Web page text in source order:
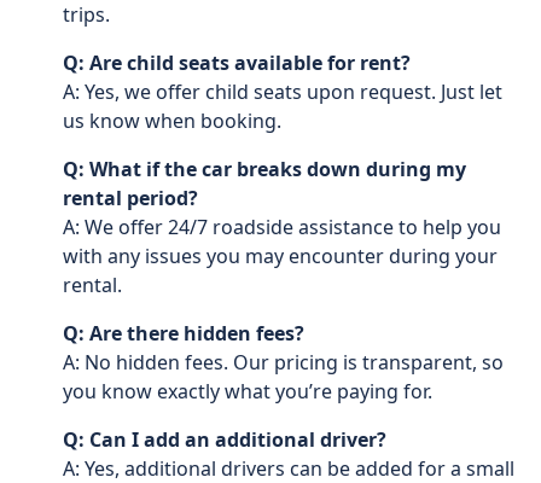
trips.
Q: Are child seats available for rent?
A: Yes, we offer child seats upon request. Just let
us know when booking.
Q: What if the car breaks down during my
rental period?
A: We offer 24/7 roadside assistance to help you
with any issues you may encounter during your
rental.
Q: Are there hidden fees?
A: No hidden fees. Our pricing is transparent, so
you know exactly what you’re paying for.
Q: Can I add an additional driver?
A: Yes, additional drivers can be added for a small